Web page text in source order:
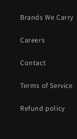
Brands We Carry
Careers
Contact
Terms of Service
Refund policy